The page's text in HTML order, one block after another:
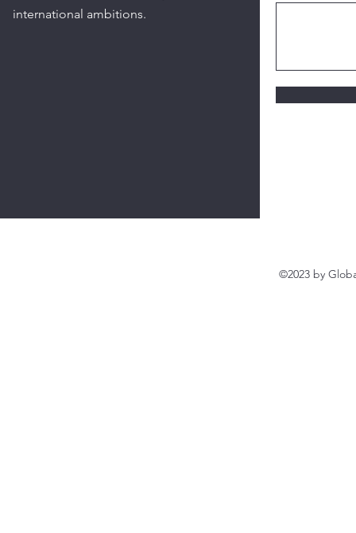
international ambitions.
©2023 by